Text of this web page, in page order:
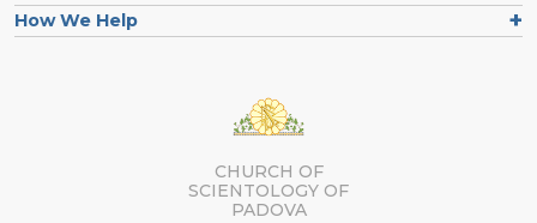
How We Help
CHURCH OF
SCIENTOLOGY OF
PADOVA